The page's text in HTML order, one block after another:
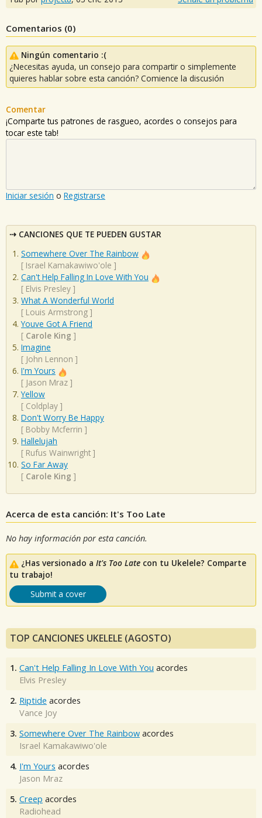
Comentarios (0)
Ningún comentario :(
¿Necesitas ayuda, un consejo para compartir o simplemente
quieres hablar sobre esta canción? Comience la discusión
Comentar
¡Comparte tus patrones de rasgueo, acordes o consejos para
tocar este tab!
Iniciar sesión o Registrarse
CANCIONES QUE TE PUEDEN GUSTAR
Somewhere Over The Rainbow
[ Israel Kamakawiwo'ole ]
Can't Help Falling In Love With You
[ Elvis Presley ]
What A Wonderful World
[ Louis Armstrong ]
Youve Got A Friend
[ Carole King ]
Imagine
[ John Lennon ]
I'm Yours
[ Jason Mraz ]
Yellow
[ Coldplay ]
Don't Worry Be Happy
[ Bobby Mcferrin ]
Hallelujah
[ Rufus Wainwright ]
So Far Away
[ Carole King ]
Acerca de esta canción: It's Too Late
No hay información por esta canción.
¿Has versionado a It's Too Late con tu Ukelele? Comparte
tu trabajo!
Submit a cover
TOP CANCIONES UKELELE (AGOSTO)
1. Can't Help Falling In Love With You acordes
Elvis Presley
2. Riptide acordes
Vance Joy
3. Somewhere Over The Rainbow acordes
Israel Kamakawiwo'ole
4. I'm Yours acordes
Jason Mraz
5. Creep acordes
Radiohead